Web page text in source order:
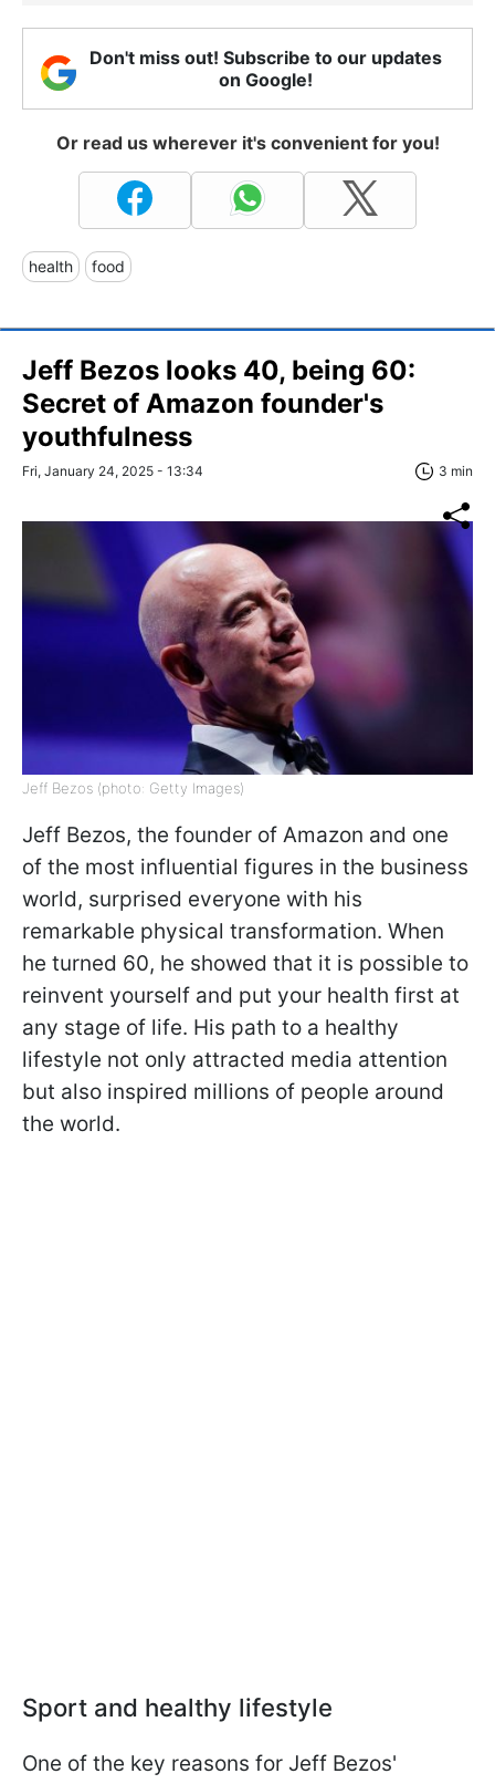
Don't miss out! Subscribe to our updates
on Google!
Or read us wherever it's convenient for you!
health food
Jeff Bezos looks 40, being 60:
Secret of Amazon founder's
youthfulness
Fri, January 24, 2025 - 13:34 3 min
Jeff Bezos (photo: Getty Images)
Jeff Bezos, the founder of Amazon and one
of the most influential figures in the business
world, surprised everyone with his
remarkable physical transformation. When
he turned 60, he showed that it is possible to
reinvent yourself and put your health first at
any stage of life. His path to a healthy
lifestyle not only attracted media attention
but also inspired millions of people around
the world.
Sport and healthy lifestyle
One of the key reasons for Jeff Bezos'